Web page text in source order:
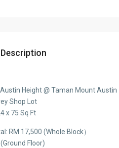
Height @ Taman Mount Austin
Shop Lot
x 75 Sq Ft
RM 17,500 (Whole Block）
Floor)